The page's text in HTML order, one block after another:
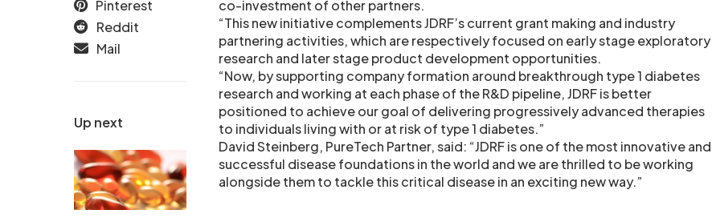
Up next
Pinterest
Reddit
Mail
co-investment of other partners.
“This new initiative complements JDRF’s current grant making and industry
partnering activities, which are respectively focused on early stage exploratory
research and later stage product development opportunities.
“Now, by supporting company formation around breakthrough type 1 diabetes
research and working at each phase of the R&D pipeline, JDRF is better
positioned to achieve our goal of delivering progressively advanced therapies
to individuals living with or at risk of type 1 diabetes.”
David Steinberg, PureTech Partner, said: “JDRF is one of the most innovative and
successful disease foundations in the world and we are thrilled to be working
alongside them to tackle this critical disease in an exciting new way.”